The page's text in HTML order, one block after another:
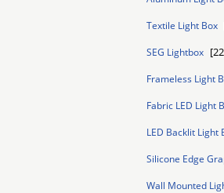
Textile Light Box
SEG Lightbox
Frameless Light
Fabric LED Light
LED Backlit Light
Silicone Edge
Wall Mounted